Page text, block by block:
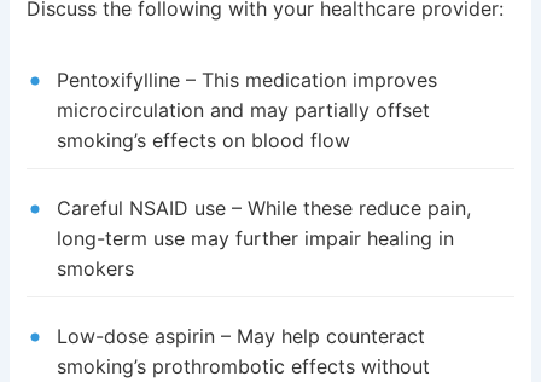
Discuss the following with your healthcare provider:
Pentoxifylline – This medication improves
microcirculation and may partially offset
smoking’s effects on blood flow
Careful NSAID use – While these reduce pain,
long-term use may further impair healing in
smokers
Low-dose aspirin – May help counteract
smoking’s prothrombotic effects without